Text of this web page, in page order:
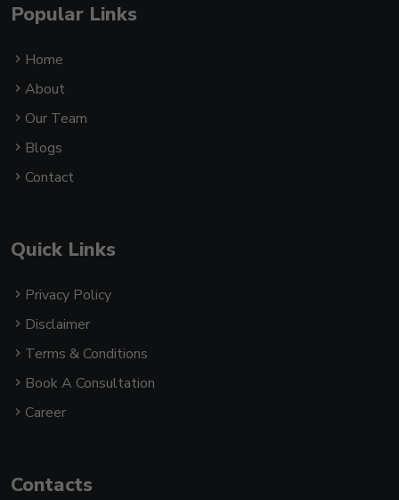
Popular Links
Home
About
Our Team
Blogs
Contact
Quick Links
Privacy Policy
Disclaimer
Terms & Conditions
Book A Consultation
Career
Contacts